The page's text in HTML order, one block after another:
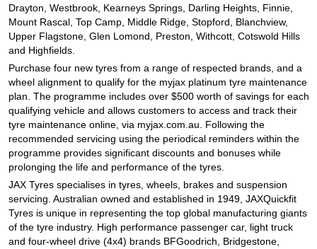
Drayton, Westbrook, Kearneys Springs, Darling Heights, Finnie,
Mount Rascal, Top Camp, Middle Ridge, Stopford, Blanchview,
Upper Flagstone, Glen Lomond, Preston, Withcott, Cotswold Hills
and Highfields.
Purchase four new tyres from a range of respected brands, and a
wheel alignment to qualify for the myjax platinum tyre maintenance
plan. The programme includes over $500 worth of savings for each
qualifying vehicle and allows customers to access and track their
tyre maintenance online, via myjax.com.au. Following the
recommended servicing using the periodical reminders within the
programme provides significant discounts and bonuses while
prolonging the life and performance of the tyres.
JAX Tyres specialises in tyres, wheels, brakes and suspension
servicing. Australian owned and established in 1949, JAXQuickfit
Tyres is unique in representing the top global manufacturing giants
of the tyre industry. High performance passenger car, light truck
and four-wheel drive (4x4) brands BFGoodrich, Bridgestone,